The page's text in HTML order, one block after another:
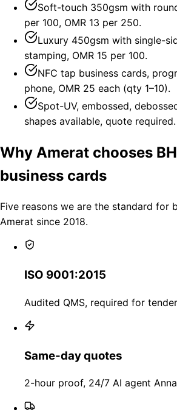
Soft-touch 350gsm with
per 100, OMR 13 per 250.
Luxury 450gsm with single-
stamping, OMR 15 per 100.
NFC tap business cards,
phone, OMR 25 each (qty 1–10).
Spot-UV, embossed,
shapes available, quote required.
Why Amerat chooses
business cards
Five reasons we are the standard for
Amerat since 2018.
ISO 9001:2015
Audited QMS, required for
Same-day quotes
2-hour proof, 24/7 AI agent